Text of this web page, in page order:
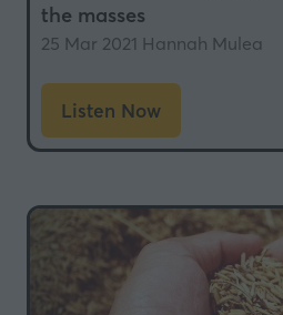
the masses
25 Mar 2021 Hannah Mulea
Listen Now
(opens
in
new